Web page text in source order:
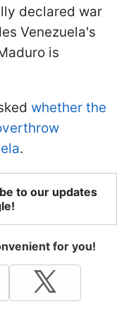
declared war
Venezuela's
is
whether the
.
to our updates
for you!